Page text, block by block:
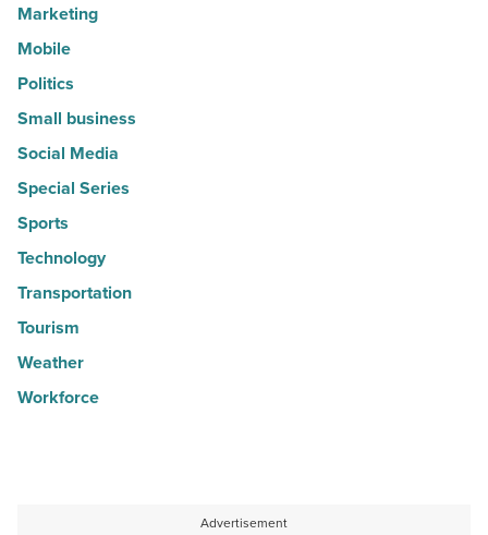
Marketing
Mobile
Politics
Small business
Social Media
Special Series
Sports
Technology
Transportation
Tourism
Weather
Workforce
Advertisement